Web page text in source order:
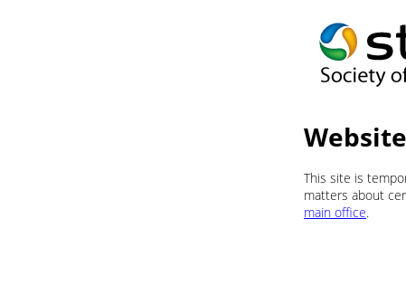
This site is
matters about
main office.